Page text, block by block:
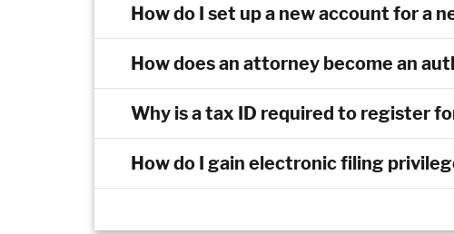
How do I set up a new account for a
How does an attorney become an
Why is a tax ID required to register
How do I gain electronic filing